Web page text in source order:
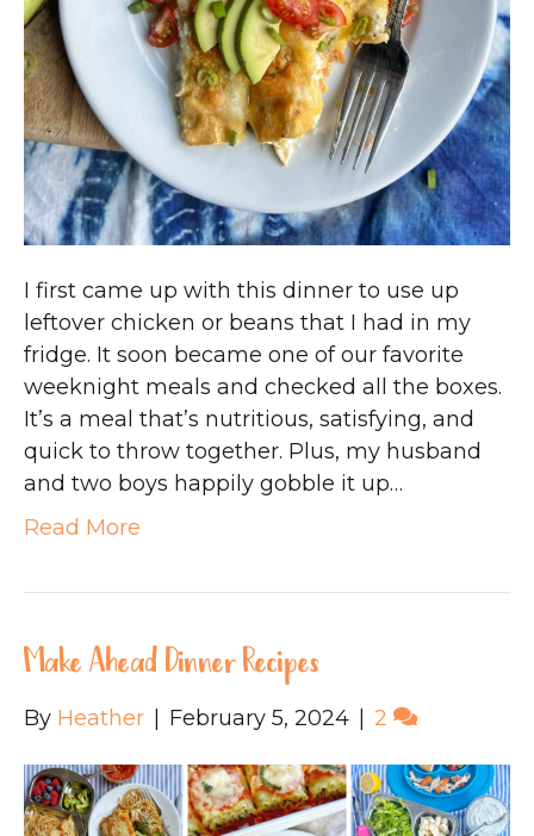
I first came up with this dinner to use up
leftover chicken or beans that I had in my
fridge. It soon became one of our favorite
weeknight meals and checked all the boxes.
It’s a meal that’s nutritious, satisfying, and
quick to throw together. Plus, my husband
and two boys happily gobble it up…
Read More
Make Ahead Dinner Recipes
By Heather February 5, 2024 2